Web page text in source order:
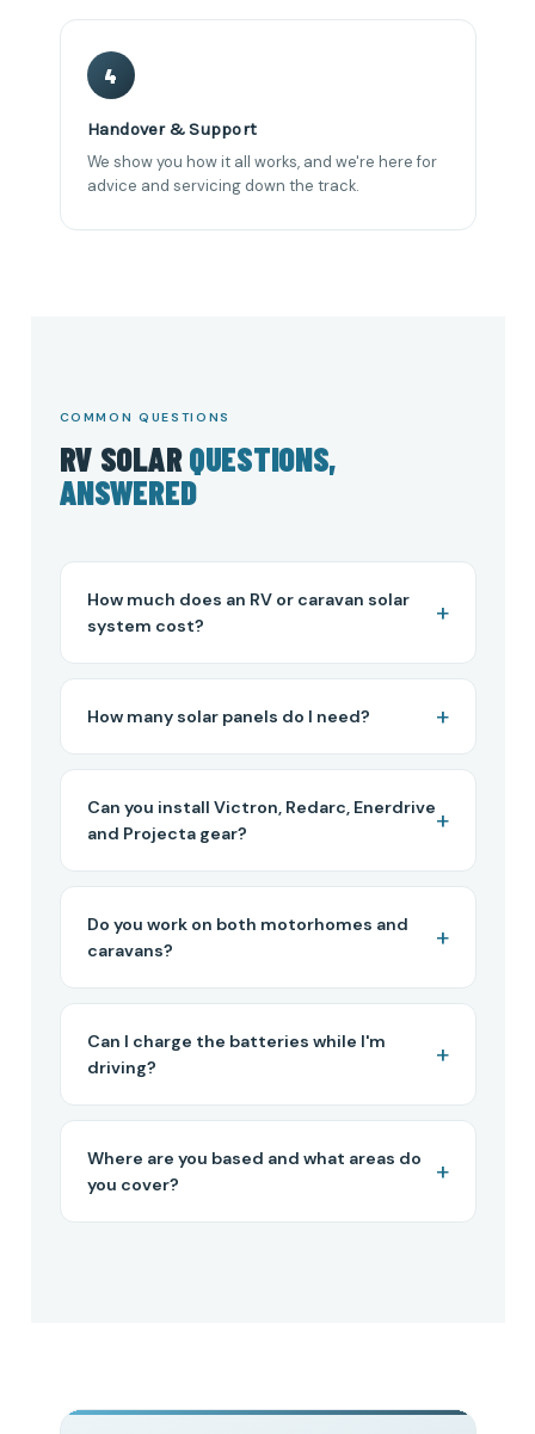
4
Handover & Support
We show you how it all works, and we're here for
advice and servicing down the track.
COMMON QUESTIONS
RV SOLARQUESTIONS,
ANSWERED
How much does an RV or caravan solar
system cost?
How many solar panels do I need?
Can you install Victron, Redarc, Enerdrive
and Projecta gear?
Do you work on both motorhomes and
caravans?
Can I charge the batteries while I'm
driving?
Where are you based and what areas do
you cover?